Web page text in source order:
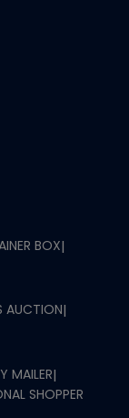
BOX|
AUCTION|
MAILER|
SHOPPER